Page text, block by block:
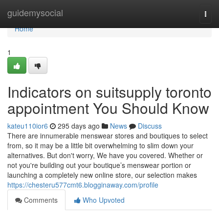
guidemysocial
Home
Home
1
Indicators on suitsupply toronto
appointment You Should Know
kateu110ior6 295 days ago News
Discuss
There are innumerable menswear stores and boutiques to select
from, so it may be a little bit overwhelming to slim down your
alternatives. But don't worry, We have you covered. Whether or
not you're building out your boutique’s menswear portion or
launching a completely new online store, our selection makes
https://chesteru577cmt6.blogginaway.com/profile
Comments
Who Upvoted